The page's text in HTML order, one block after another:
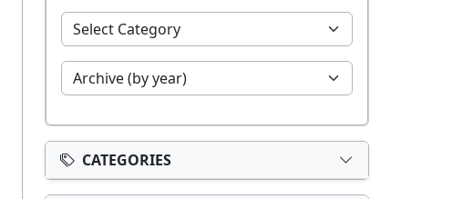
CATEGORIES